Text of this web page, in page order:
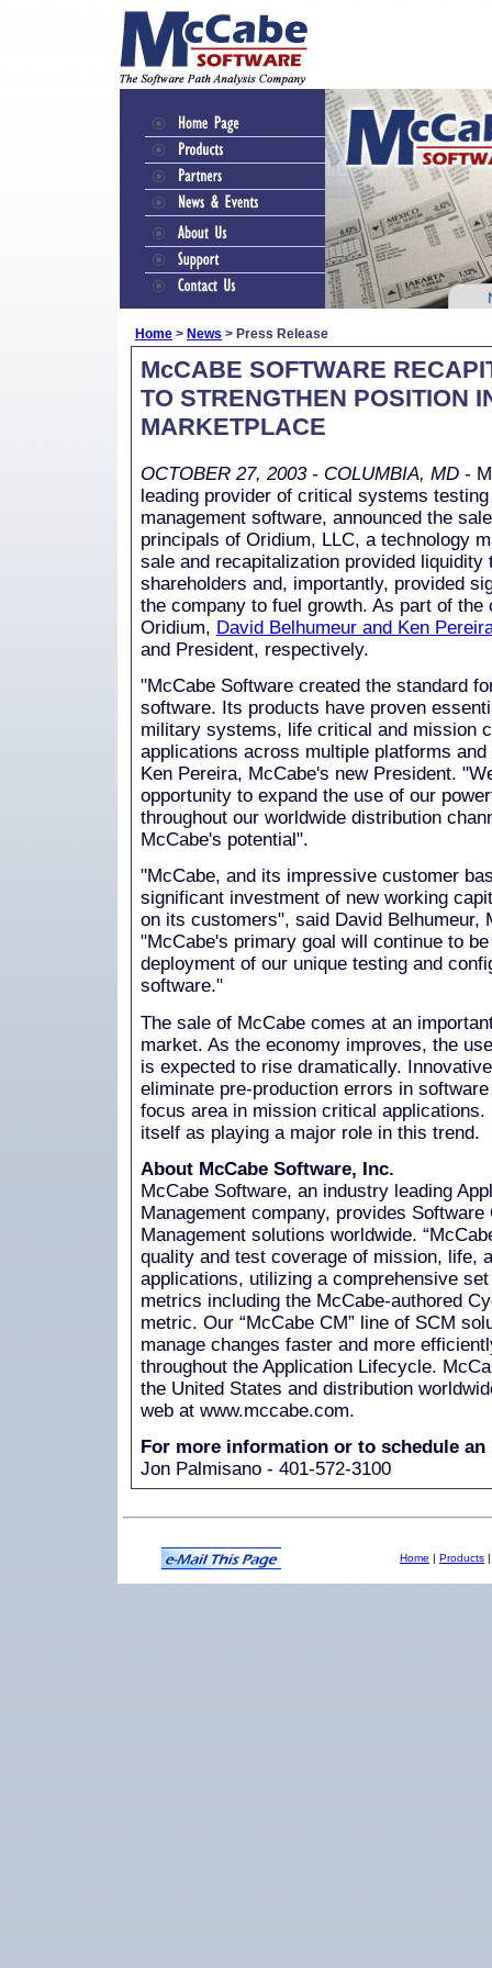
Home > News > Press Release
McCABE SOFTWARE
TO STRENGTHEN POSITION
MARKETPLACE
OCTOBER 27, 2003 - COLUMBIA, MD -
leading provider of critical systems
management software, announced the
principals of Oridium, LLC, a technology
sale and recapitalization provided liquidity
shareholders and, importantly, provided
the company to fuel growth. As part of
Oridium, David Belhumeur and Ken
and President, respectively.
"McCabe Software created the standard
software. Its products have proven
military systems, life critical and mission
applications across multiple platforms
Ken Pereira, McCabe's new President.
opportunity to expand the use of our
throughout our worldwide distribution
McCabe's potential".
"McCabe, and its impressive customer
significant investment of new working
on its customers", said David Belhumeur,
"McCabe's primary goal will continue to
deployment of our unique testing and
software."
The sale of McCabe comes at an
market. As the economy improves, the
is expected to rise dramatically.
eliminate pre-production errors in
focus area in mission critical applications.
itself as playing a major role in this trend.
About McCabe Software, Inc.
McCabe Software, an industry leading
Management company, provides
Management solutions worldwide.
quality and test coverage of mission, life,
applications, utilizing a comprehensive
metrics including the McCabe-authored
metric. Our “McCabe CM” line of SCM
manage changes faster and more
throughout the Application Lifecycle.
the United States and distribution
web at www.mccabe.com.
For more information or to schedule
Jon Palmisano - 401-572-3100
Home | Products